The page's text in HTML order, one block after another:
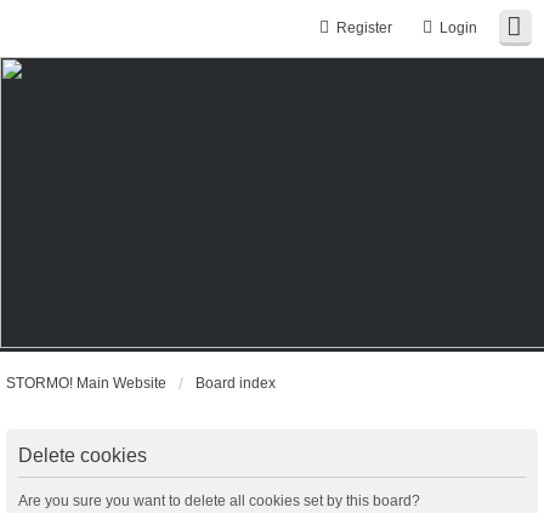
Login
Register
STORMO! Main Website Board index
Delete cookies
Are you sure you want to delete all cookies set by this board?